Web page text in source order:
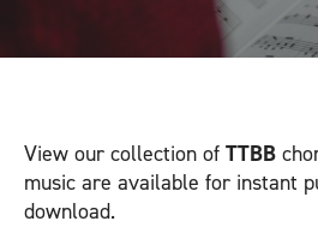
WATCH
CONTACT
View our collection of TTBB
music are available for instant
download.